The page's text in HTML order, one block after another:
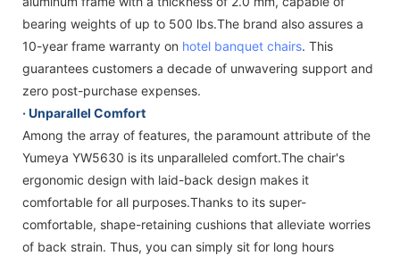
bearing weights of up to 500 lbs.The brand also assures a
10-year frame warranty on hotel banquet chairs. This
guarantees customers a decade of unwavering support and
zero post-purchase expenses.
·Unparallel Comfort
Among the array of features, the paramount attribute of the
Yumeya YW5630 is its unparalleled comfort.The chair's
ergonomic design with laid-back design makes it
comfortable for all purposes.Thanks to its super-
comfortable, shape-retaining cushions that alleviate worries
of back strain. Thus, you can simply sit for long hours